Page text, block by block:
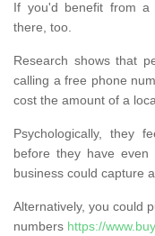
If you'd benefit from
there, too.
Research shows that
calling a free phone
cost the amount of a
Psychologically, they
before they have
business could capture
Alternatively, you could
numbers https://